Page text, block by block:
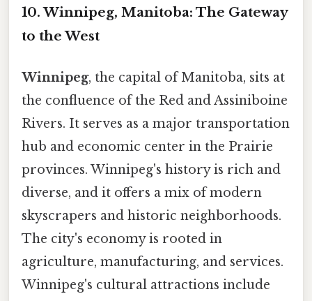
10. Winnipeg, Manitoba: The Gateway
to the West
Winnipeg, the capital of Manitoba, sits at
the confluence of the Red and Assiniboine
Rivers. It serves as a major transportation
hub and economic center in the Prairie
provinces. Winnipeg's history is rich and
diverse, and it offers a mix of modern
skyscrapers and historic neighborhoods.
The city's economy is rooted in
agriculture, manufacturing, and services.
Winnipeg's cultural attractions include